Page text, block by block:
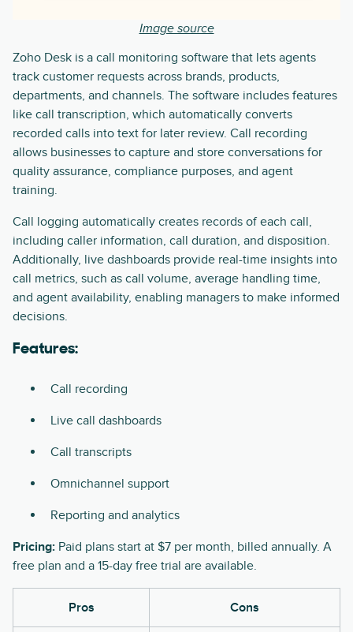
Image source
Zoho Desk is a call monitoring software that lets agents
track customer requests across brands, products,
departments, and channels. The software includes features
like call transcription, which automatically converts
recorded calls into text for later review. Call recording
allows businesses to capture and store conversations for
quality assurance, compliance purposes, and agent
training.
Call logging automatically creates records of each call,
including caller information, call duration, and disposition.
Additionally, live dashboards provide real-time insights into
call metrics, such as call volume, average handling time,
and agent availability, enabling managers to make informed
decisions.
Features:
Call recording
Live call dashboards
Call transcripts
Omnichannel support
Reporting and analytics
Pricing: Paid plans start at $7 per month, billed annually. A
free plan and a 15-day free trial are available.
Pros Cons